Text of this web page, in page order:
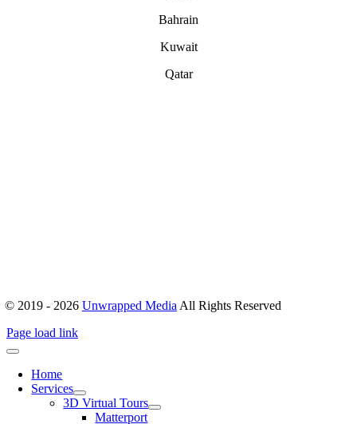
Bahrain
Kuwait
Qatar
© 2019 - 2026 Unwrapped Media All Rights Reserved
Page load link
Home
Services
3D Virtual Tours
Matterport